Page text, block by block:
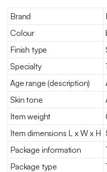
Brand
Colour
Finish type
Specialty
Age range (description)
Skin tone
Item weight
Item dimensions L x W x H
Package information
Package type